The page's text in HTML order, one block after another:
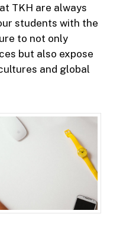
TKH are always
students with the
to not only
but also expose
and global